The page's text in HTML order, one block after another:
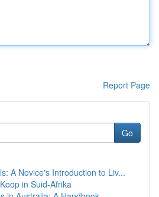
Report Page
Go
A Novice's Introduction to Liv...
in Suid-Afrika